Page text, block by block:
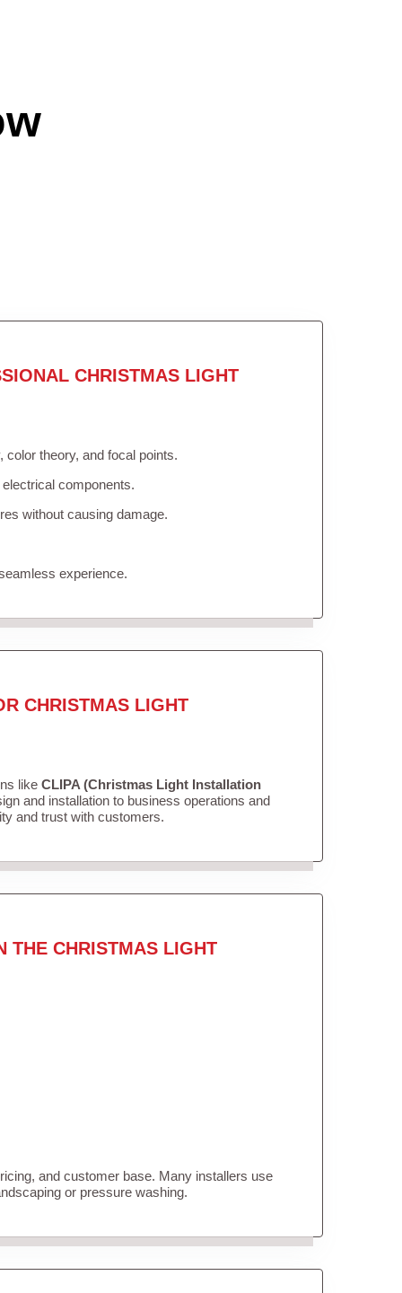
CHRISTMAS LIGHT
theory, and focal points.
components.
without causing damage.
experience.
CHRISTMAS LIGHT
like CLIPA (Christmas Light Installation
and installation to business operations and
and trust with customers.
THE CHRISTMAS LIGHT
and customer base. Many installers use
or pressure washing.